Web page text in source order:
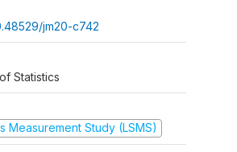
jm20-c742
Statistics
Measurement Study (LSMS)